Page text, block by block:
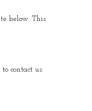
below. This
contact us: